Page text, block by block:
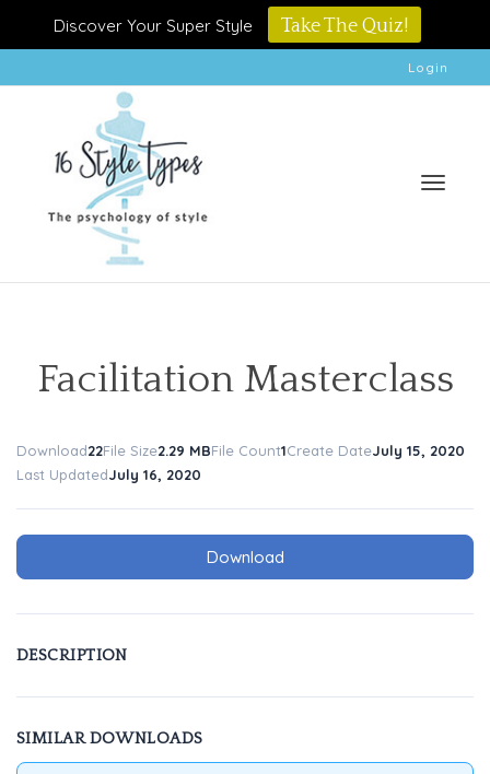
Discover Your Super Style Take The Quiz!
Login
Facilitation Masterclass
Download22File Size2.29 MBFile Count1Create DateJuly 15, 2020
Last UpdatedJuly 16, 2020
Download
DESCRIPTION
SIMILAR DOWNLOADS